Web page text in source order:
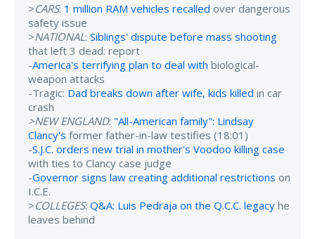
>CARS: 1 million RAM vehicles recalled over dangerous
safety issue
>NATIONAL: Siblings' dispute before mass shooting
that left 3 dead: report
-America's terrifying plan to deal with biological-
weapon attacks
-Tragic: Dad breaks down after wife, kids killed in car
crash
>NEW ENGLAND: "All-American family": Lindsay
Clancy's former father-in-law testifies (18:01)
-S.J.C. orders new trial in mother's Voodoo killing case
with ties to Clancy case judge
-Governor signs law creating additional restrictions on
I.C.E.
>COLLEGES: Q&A: Luis Pedraja on the Q.C.C. legacy he
leaves behind